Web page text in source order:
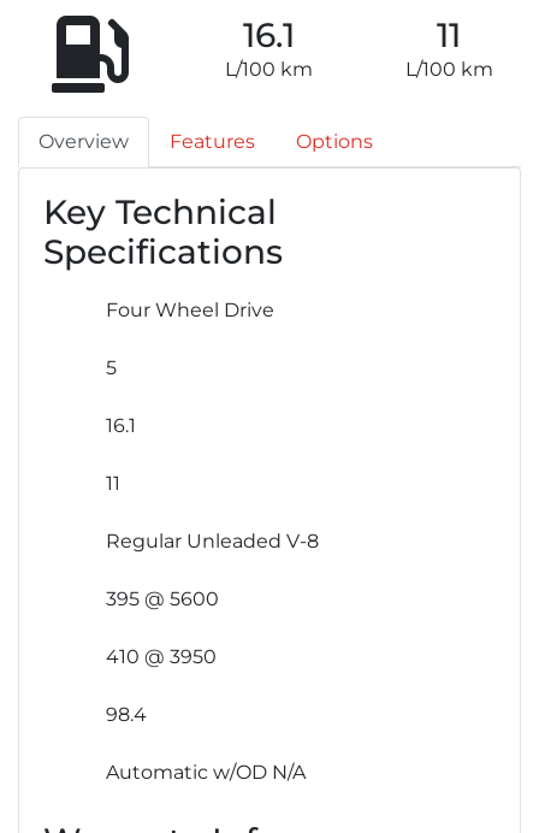
16.1
L/100 km
11
L/100 km
Overview Features Options
Key Technical
Specifications
Four Wheel Drive
5
16.1
11
Regular Unleaded V-8
395 @ 5600
410 @ 3950
98.4
Automatic w/OD N/A